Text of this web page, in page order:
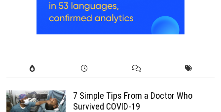
7 Simple Tips From a Doctor Who
Survived COVID-19